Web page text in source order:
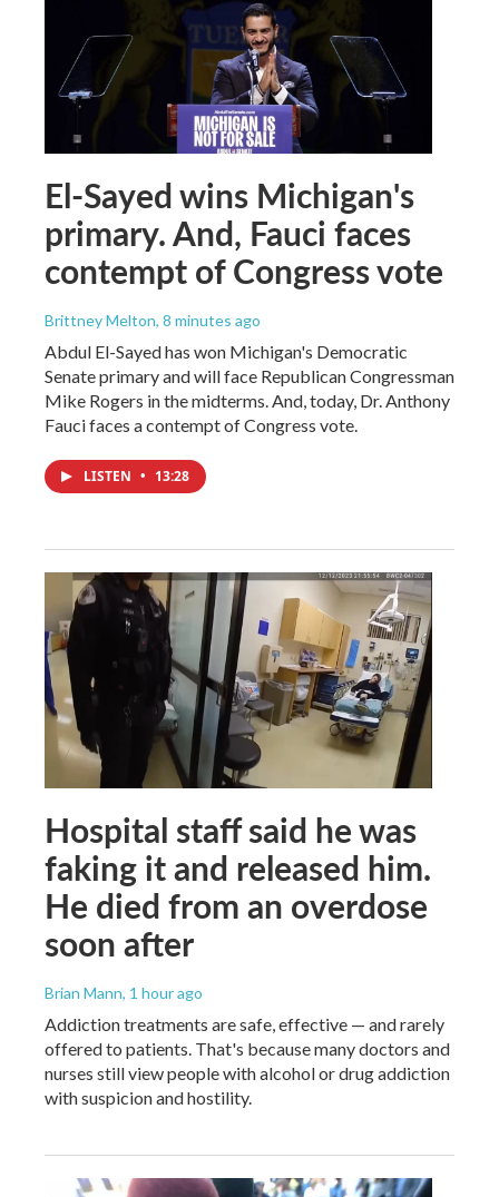
El-Sayed wins Michigan's
primary. And, Fauci faces
contempt of Congress vote
Brittney Melton, 8 minutes ago
Abdul El-Sayed has won Michigan's Democratic
Senate primary and will face Republican Congressman
Mike Rogers in the midterms. And, today, Dr. Anthony
Fauci faces a contempt of Congress vote.
LISTEN • 13:28
Hospital staff said he was
faking it and released him.
He died from an overdose
soon after
Brian Mann, 1 hour ago
Addiction treatments are safe, effective — and rarely
offered to patients. That's because many doctors and
nurses still view people with alcohol or drug addiction
with suspicion and hostility.